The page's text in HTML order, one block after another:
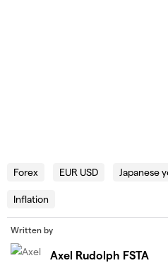
Forex EUR USD Japanese
Inflation
Written by
Axel Rudolph FSTA